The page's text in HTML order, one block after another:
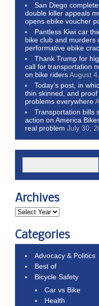
San Diego
double killer appeals
opens ebike voucher
Pantless Kiwi car
bike club and murders
performative ebike
Thank Trump for
call for transportation
on bike ridersAugust
Today’s post, in
thin skinned, and
problems everywhere
Transportation bills
action on America
real problem July 30,
Archives
Categories
Advocacy & Politics
Best of
Bicycle Safety
Car vs Bike
Health